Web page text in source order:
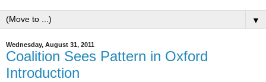
▼
Wednesday, August 31, 2011
Coalition Sees Pattern in Oxford
Introduction